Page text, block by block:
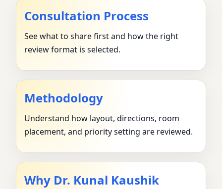
Consultation Process
See what to share first and how the right
review format is selected.
Methodology
Understand how layout, directions, room
placement, and priority setting are reviewed.
Why Dr. Kunal Kaushik